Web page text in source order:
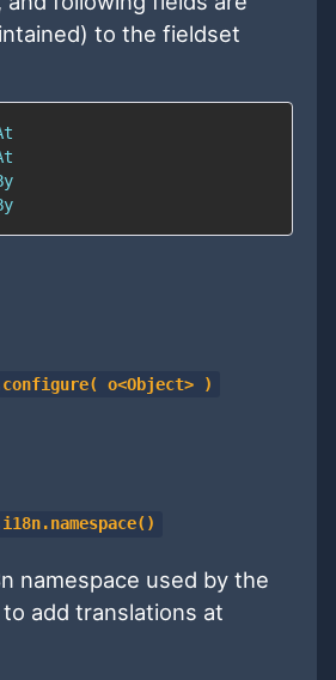
to the fieldset
o<Object> )
namespace used by the
add translations at